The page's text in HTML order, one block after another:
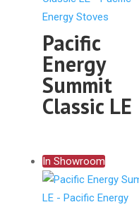
Pacific
Energy
Summit
Classic LE
In Showroom